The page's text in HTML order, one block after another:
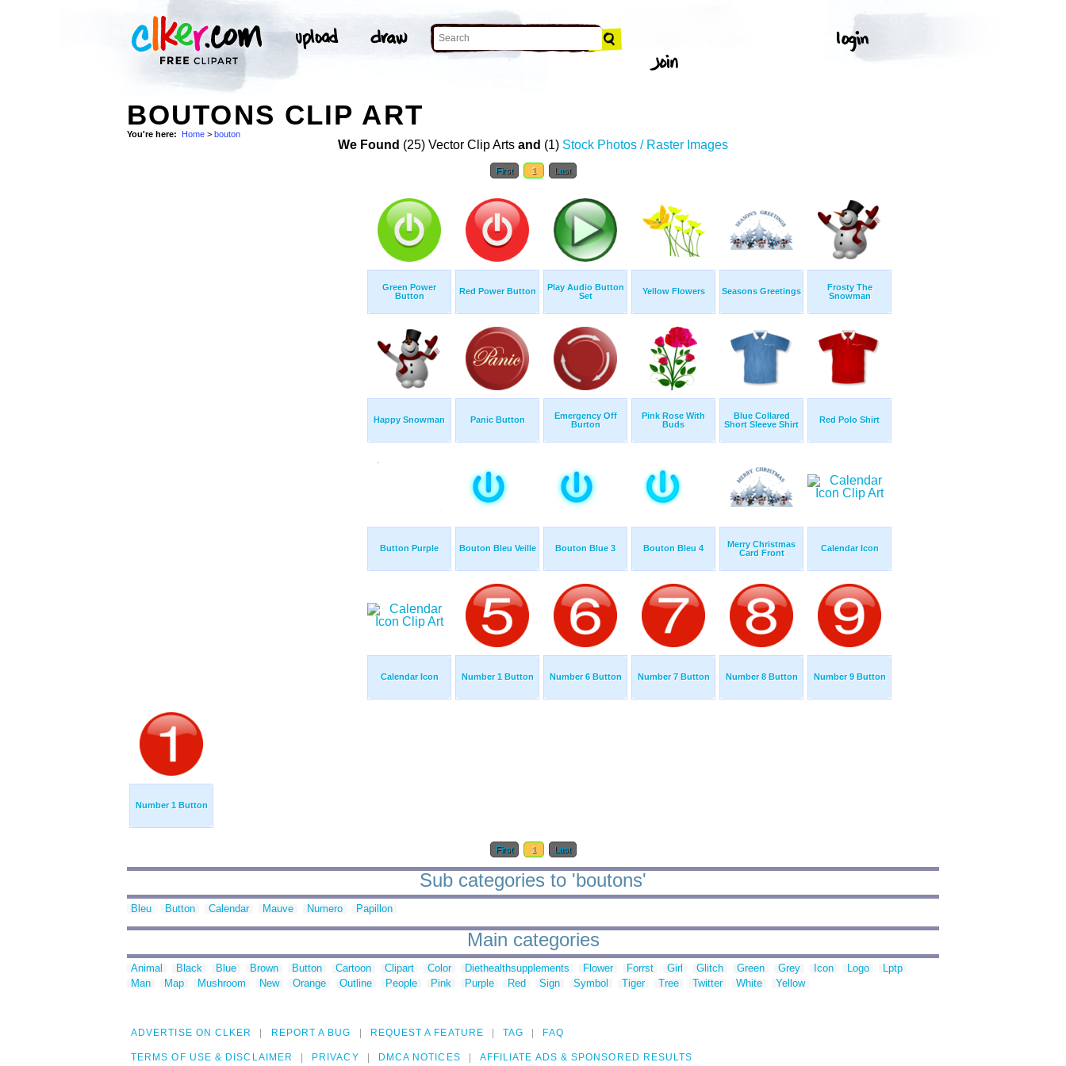
BOUTONS CLIP ART
You're here: Home > bouton
We Found (25) Vector Clip Arts and (1) Stock Photos / Raster Images
First 1 Last
Green Power
Button
Red Power Button
Play Audio Button
Set
Yellow Flowers Seasons Greetings
Frosty The
Snowman
Happy Snowman Panic Button
Emergency Off
Burton
Pink Rose With
Buds
Blue Collared
Short Sleeve Shirt
Red Polo Shirt
Button Purple Bouton Bleu Veille Bouton Blue 3 Bouton Bleu 4
Merry Christmas
Card Front
Calendar Icon
Calendar Icon Number 1 Button Number 6 Button Number 7 Button Number 8 Button Number 9 Button
Number 1 Button
First 1 Last
Sub categories to 'boutons'
Bleu Button Calendar Mauve Numero Papillon
Main categories
Animal Black Blue Brown Button Cartoon Clipart Color Diethealthsupplements Flower Forrst Girl Glitch Green Grey Icon Logo
Lptp
Man
Map Mushroom New Orange Outline People Pink Purple Red Sign Symbol Tiger Tree Twitter White Yellow
ADVERTISE ON CLKER REPORT A BUG REQUEST A FEATURE TAG FAQ
TERMS OF USE & DISCLAIMER PRIVACY DMCA NOTICES AFFILIATE ADS & SPONSORED RESULTS